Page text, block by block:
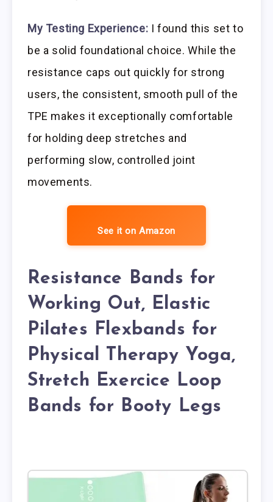
My Testing Experience: I found this set to
be a solid foundational choice. While the
resistance caps out quickly for strong
users, the consistent, smooth pull of the
TPE makes it exceptionally comfortable
for holding deep stretches and
performing slow, controlled joint
movements.
See it on Amazon
Resistance Bands for
Working Out, Elastic
Pilates Flexbands for
Physical Therapy Yoga,
Stretch Exercice Loop
Bands for Booty Legs